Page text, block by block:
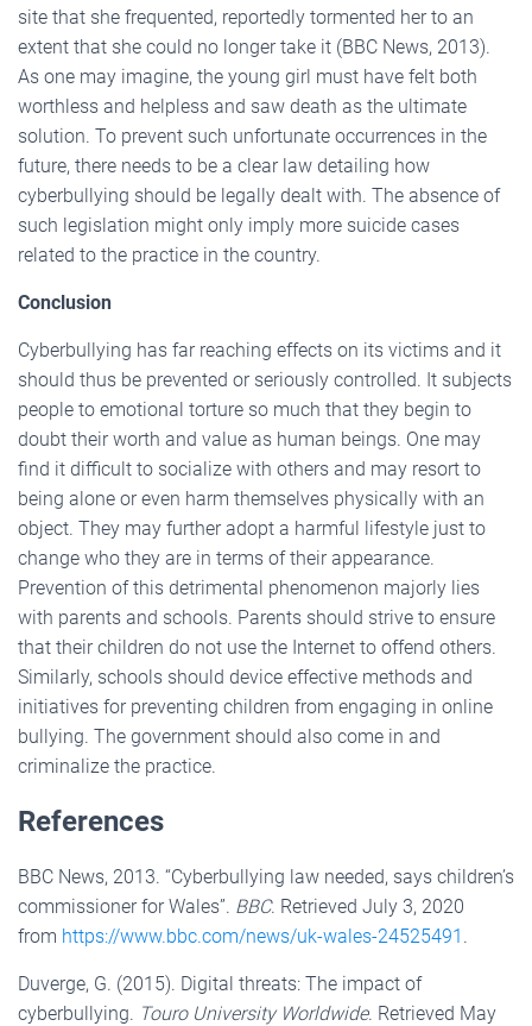
site that she frequented, reportedly tormented her to an
extent that she could no longer take it (BBC News, 2013).
As one may imagine, the young girl must have felt both
worthless and helpless and saw death as the ultimate
solution. To prevent such unfortunate occurrences in the
future, there needs to be a clear law detailing how
cyberbullying should be legally dealt with. The absence of
such legislation might only imply more suicide cases
related to the practice in the country.
Conclusion
Cyberbullying has far reaching effects on its victims and it
should thus be prevented or seriously controlled. It subjects
people to emotional torture so much that they begin to
doubt their worth and value as human beings. One may
find it difficult to socialize with others and may resort to
being alone or even harm themselves physically with an
object. They may further adopt a harmful lifestyle just to
change who they are in terms of their appearance.
Prevention of this detrimental phenomenon majorly lies
with parents and schools. Parents should strive to ensure
that their children do not use the Internet to offend others.
Similarly, schools should device effective methods and
initiatives for preventing children from engaging in online
bullying. The government should also come in and
criminalize the practice.
References
BBC News, 2013. “Cyberbullying law needed, says children’s
commissioner for Wales”. BBC. Retrieved July 3, 2020
from https://www.bbc.com/news/uk-wales-24525491 .
Duverge, G. (2015). Digital threats: The impact of
cyberbullying. Touro University Worldwide. Retrieved May